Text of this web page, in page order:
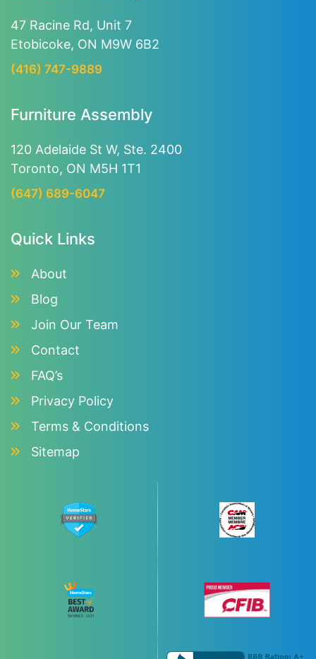
47 Racine Rd, Unit 7
Etobicoke, ON M9W 6B2
(416) 747-9889
Furniture Assembly
120 Adelaide St W, Ste. 2400
Toronto, ON M5H 1T1
(647) 689-6047
Quick Links
About
Blog
Join Our Team
Contact
FAQ’s
Privacy Policy
Terms & Conditions
Sitemap